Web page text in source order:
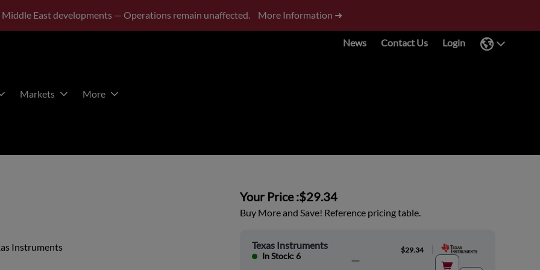
Middle East developments — Operations remain unaffected. More Information ➜
News Contact Us Login
Markets More
Instruments
Your Price :$29.34
Buy More and Save! Reference pricing table.
Texas Instruments
In Stock: 6
$29.34